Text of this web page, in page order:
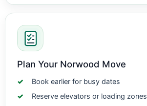
Plan Your Norwood Move
Book earlier for busy dates
Reserve elevators or loading zones